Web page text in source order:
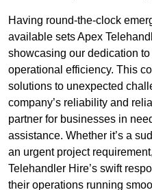
Having round-the-clock
available sets Apex
showcasing our dedication
operational efficiency. This
solutions to unexpected
company’s reliability and
partner for businesses in
assistance. Whether it’s a
an urgent project
Telehandler Hire’s swift
their operations running